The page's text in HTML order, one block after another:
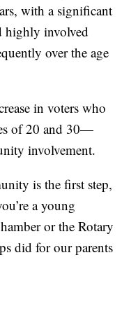
with a significant
highly involved
over the age
in voters who
of 20 and 30—
involvement.
is the first step,
a young
or the Rotary
did for our parents